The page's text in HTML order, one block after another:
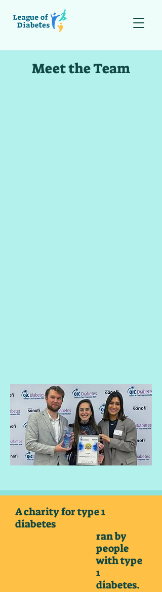
Meet the Team
A charity for type 1
diabetes
ran by
people
with type
1
diabetes.